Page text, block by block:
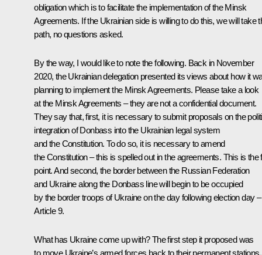
obligation which is to facilitate the implementation of the Minsk
Agreements. If the Ukrainian side is willing to do this, we will take
path, no questions asked.
By the way, I would like to note the following. Back in November
2020, the Ukrainian delegation presented its views about how it
planning to implement the Minsk Agreements. Please take a look
at the Minsk Agreements – they are not a confidential document.
They say that, first, it is necessary to submit proposals on the
integration of Donbass into the Ukrainian legal system
and the Constitution. To do so, it is necessary to amend
the Constitution – this is spelled out in the agreements. This is the
point. And second, the border between the Russian Federation
and Ukraine along the Donbass line will begin to be occupied
by the border troops of Ukraine on the day following election day –
Article 9.
What has Ukraine come up with? The first step it proposed was